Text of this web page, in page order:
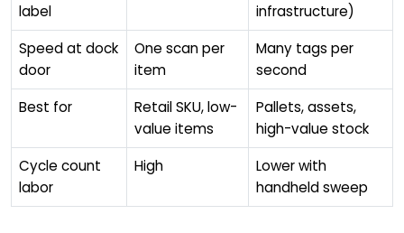
label
infrastructure)
Speed at dock
door
One scan per
item
Many tags per
second
Best for
Retail SKU, low-
value items
Pallets, assets,
high-value stock
Cycle count
labor
High
Lower with
handheld sweep